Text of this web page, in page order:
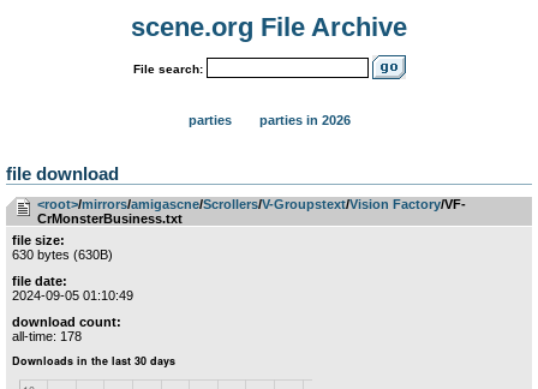
scene.org File Archive
File search:
parties parties in 2026
file download
<root>­/­mirrors­/­amigascne­/­Scrollers­/­V-Groupstext­/­Vision Factory/VF-
CrMonsterBusiness.txt
file size:
630 bytes (630B)
file date:
2024-09-05 01:10:49
download count:
all-time: 178